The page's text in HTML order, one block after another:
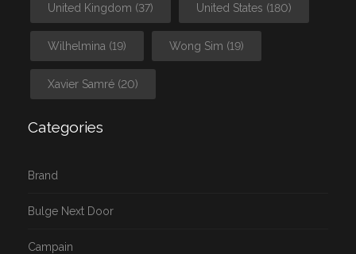
United Kingdom (37) United States (180)
Wilhelmina (19) Wong Sim (19)
Xavier Samré (20)
Categories
Brand
Bulge Next Door
Campain